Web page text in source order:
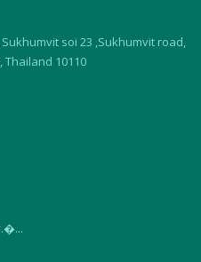
soi 23 ,Sukhumvit road,
Thailand 10110